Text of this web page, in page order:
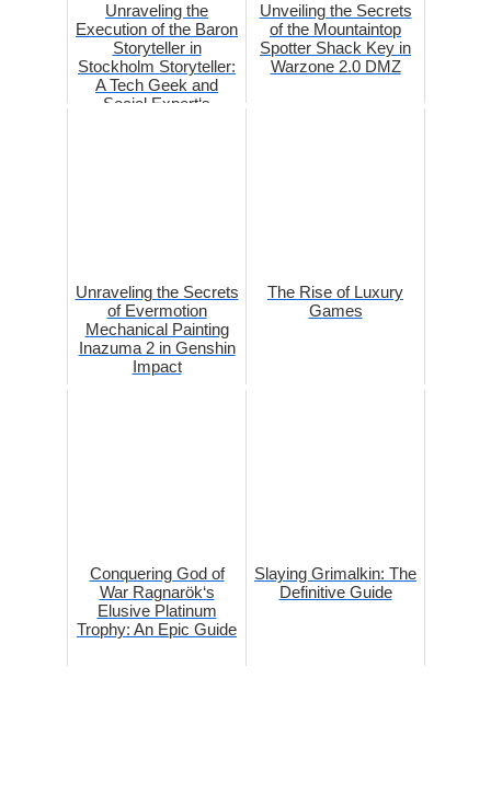
Unraveling the
Execution of the Baron
Storyteller in
Stockholm Storyteller:
A Tech Geek and
Social Expert‘s
Unveiling the Secrets
of the Mountaintop
Spotter Shack Key in
Warzone 2.0 DMZ
Unraveling the Secrets
of Evermotion
Mechanical Painting
Inazuma 2 in Genshin
Impact
The Rise of Luxury
Games
Conquering God of
War Ragnarök‘s
Elusive Platinum
Trophy: An Epic Guide
Slaying Grimalkin: The
Definitive Guide